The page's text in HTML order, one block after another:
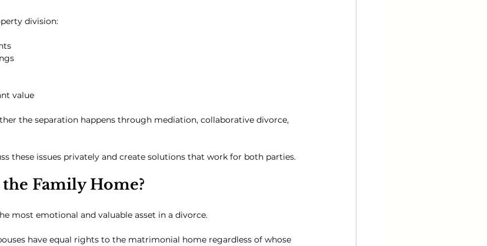
division:
value
the separation happens through mediation, collaborative divorce,
these issues privately and create solutions that work for both parties.
Family Home?
most emotional and valuable asset in a divorce.
have equal rights to the matrimonial home regardless of whose